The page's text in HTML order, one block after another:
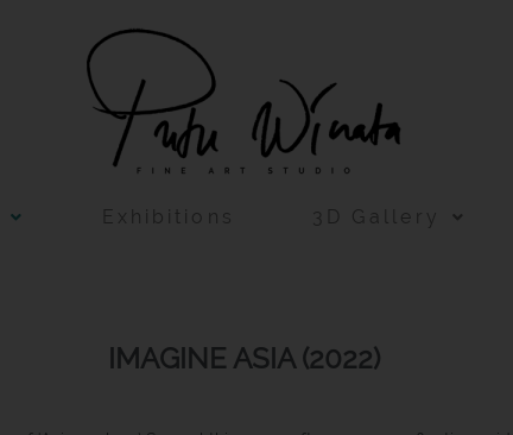
Exhibitions 3D Gallery
IMAGINE ASIA (2022)